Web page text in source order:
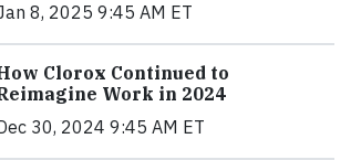
8, 2025 9:45 AM ET
Clorox Continued to
Work in 2024
30, 2024 9:45 AM ET